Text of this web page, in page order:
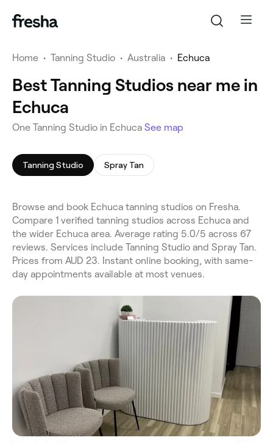
Home • Tanning Studio • Australia • Echuca
Best Tanning Studios near me in
Echuca
One Tanning Studio in Echuca See map
Tanning Studio Spray Tan
Browse and book Echuca tanning studios on Fresha.
Compare 1 verified tanning studios across Echuca and
the wider Echuca area. Average rating 5.0/5 across 67
reviews. Services include Tanning Studio and Spray Tan.
Prices from AUD 23. Instant online booking, with same-
day appointments available at most venues.